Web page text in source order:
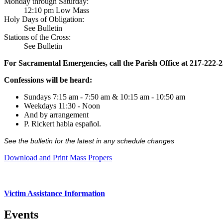
12:10 pm Low Mass
Holy Days of Obligation:
See Bulletin
Stations of the Cross:
See Bulletin
For Sacramental Emergencies, call the Parish Office at 217-222-
Confessions will be heard:
Sundays 7:15 am - 7:50 am & 10:15 am - 10:50 am
Weekdays 11:30 - Noon
And by arrangement
P. Rickert habla español.
See the bulletin for the latest in any schedule changes
Download and Print Mass Propers
Victim Assistance Information
Events